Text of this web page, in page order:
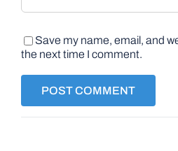
Save my name, email, and
the next time I comment.